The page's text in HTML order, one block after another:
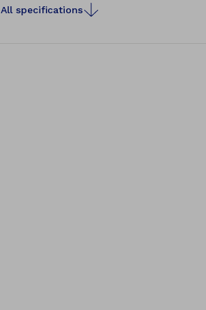
All specifications